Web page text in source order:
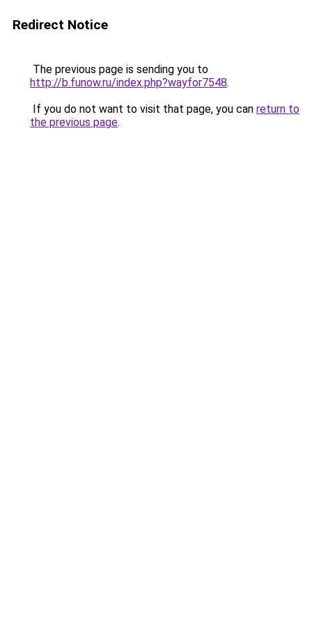
Redirect Notice
The previous page is sending you to
http://b.funow.ru/index.php?wayfor7548.
If you do not want to visit that page, you can return to
the previous page.